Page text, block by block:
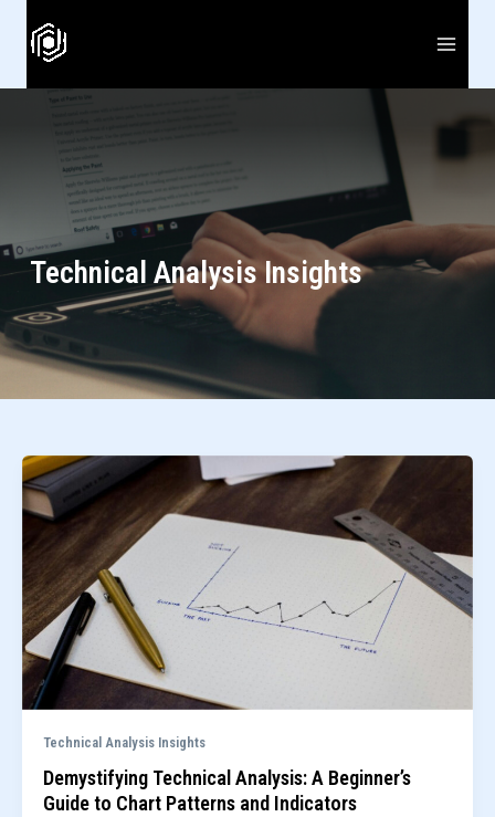
content
Technical Analysis Insights
Technical Analysis Insights
Demystifying Technical Analysis: A Beginner’s
Guide to Chart Patterns and Indicators